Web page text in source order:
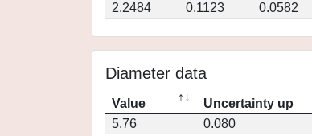
2.2484
0.1123 0.0582
Diameter data
Value Uncertainty up
5.76
0.080